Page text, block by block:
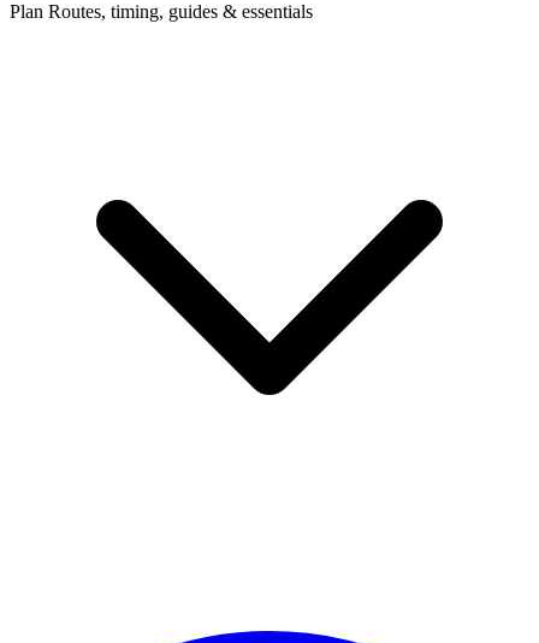
Plan Routes, timing, guides & essentials